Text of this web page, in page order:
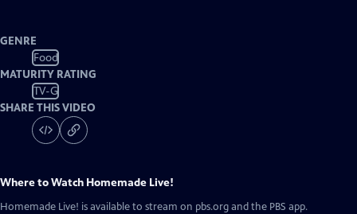
GENRE
Food
MATURITY RATING
TV-G
SHARE THIS VIDEO
Where to Watch Homemade Live!
Homemade Live! is available to stream on pbs.org and the PBS app.